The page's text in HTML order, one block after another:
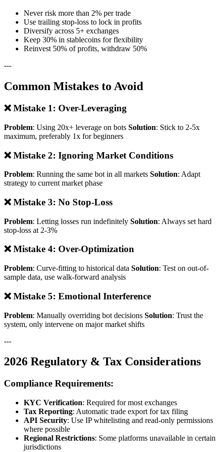
Never risk more than 2% per trade
Use trailing stop-loss to lock in profits
Diversify across 5+ exchanges
Keep 30% in stablecoins for flexibility
Reinvest 50% of profits, withdraw 50%
---
Common Mistakes to Avoid
❌ Mistake 1: Over-Leveraging
Problem: Using 20x+ leverage on bots Solution: Stick to 2-5x
maximum, preferably 1x for beginners
❌ Mistake 2: Ignoring Market Conditions
Problem: Running the same bot in all markets Solution: Adapt
strategy to current market phase
❌ Mistake 3: No Stop-Loss
Problem: Letting losses run indefinitely Solution: Always set hard
stop-loss at 2-3%
❌ Mistake 4: Over-Optimization
Problem: Curve-fitting to historical data Solution: Test on out-of-
sample data, use walk-forward analysis
❌ Mistake 5: Emotional Interference
Problem: Manually overriding bot decisions Solution: Trust the
system, only intervene on major market shifts
---
2026 Regulatory & Tax Considerations
Compliance Requirements:
KYC Verification: Required for most exchanges
Tax Reporting: Automatic trade export for tax filing
API Security: Use IP whitelisting and read-only permissions
where possible
Regional Restrictions: Some platforms unavailable in certain
jurisdictions